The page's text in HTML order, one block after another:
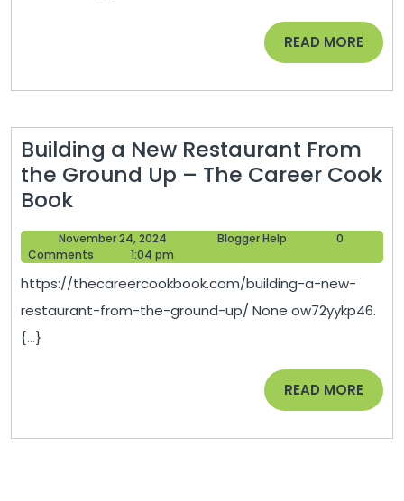
Your
Home
and
Rodent
Control
READ MORE READ
MORE
Building a New Restaurant From
the Ground Up – The Career Cook
BookBuilding
a
New
Restaurant
From
the
November 24, 2024
November
24,
Blogger Help
0
Comments
1:04 pm
https://thecareercookbook.com/building-a-new-
restaurant-from-the-ground-up/ None ow72yykp46.
{...}
READ MORE READ
MORE